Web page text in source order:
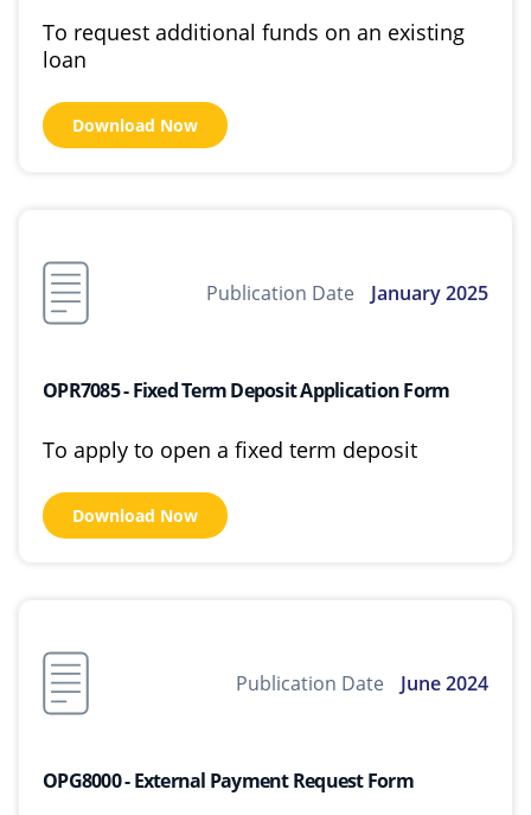
To request additional funds on an existing
loan
Download Now
Publication Date January 2025
OPR7085 - Fixed Term Deposit Application Form
To apply to open a fixed term deposit
Download Now
Publication Date June 2024
OPG8000 - External Payment Request Form